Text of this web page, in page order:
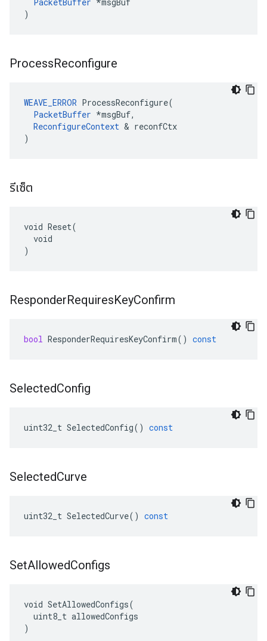
)
ProcessReconfigure
WEAVE_ERROR ProcessReconfigure(
PacketBuffer *msgBuf,
ReconfigureContext & reconfCtx
)
รีเซ็ต
void Reset(
  void
)
ResponderRequiresKeyConfirm
bool ResponderRequiresKeyConfirm() const
SelectedConfig
uint32_t SelectedConfig() const
SelectedCurve
uint32_t SelectedCurve() const
SetAllowedConfigs
void SetAllowedConfigs(
  uint8_t allowedConfigs
)